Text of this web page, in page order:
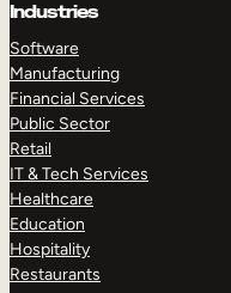
Industries
Software
Manufacturing
Financial Services
Public Sector
Retail
IT & Tech Services
Healthcare
Education
Hospitality
Restaurants